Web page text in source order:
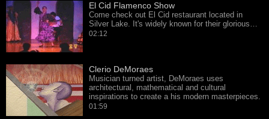
El Cid Flamenco Show
Come check out El Cid restaurant located in
Silver Lake. It's widely known for their glorious…
02:12
Clerio DeMoraes
Musician turned artist, DeMoraes uses
architectural, mathematical and cultural
inspirations to create a his modern masterpieces.
01:59